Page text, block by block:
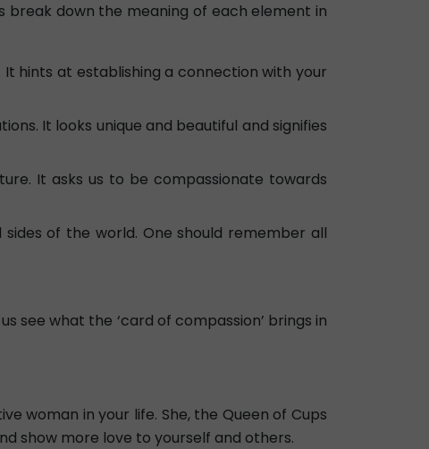
break down the meaning of each element in
hints at establishing a connection with your
It looks unique and beautiful and signifies
It asks us to be compassionate towards
of the world. One should remember all
see what the ‘card of compassion’ brings in
woman in your life. She, the Queen of Cups
show more love to yourself and others.